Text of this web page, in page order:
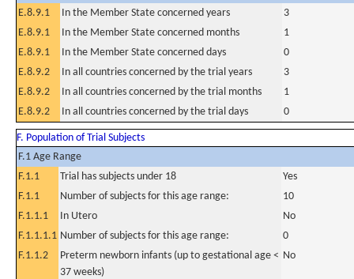
E.8.9.1
In the Member State concerned years
3
E.8.9.1
In the Member State concerned months
1
E.8.9.1
In the Member State concerned days
0
E.8.9.2
In all countries concerned by the trial years
3
E.8.9.2
In all countries concerned by the trial months
1
E.8.9.2
In all countries concerned by the trial days 0
F. Population of Trial Subjects
F.1 Age Range
F.1.1
Trial has subjects under 18
Yes
F.1.1
Number of subjects for this age range:
10
F.1.1.1
In Utero
No
F.1.1.1.1 Number of subjects for this age range:
0
F.1.1.2
Preterm newborn infants (up to gestational age <
37 weeks)
No